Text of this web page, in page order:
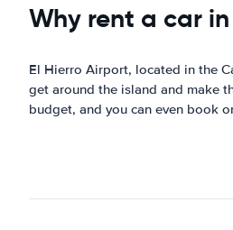
Why rent a car
El Hierro Airport, located in the
get around the island and make
budget, and you can even book